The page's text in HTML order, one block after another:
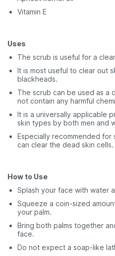
Vitamin E
Uses
The scrub is useful for a
It is most useful to clear out
blackheads.
The scrub can be used as a
not contain any harmful
It is a universally applicable
skin types by both men and
Especially recommended
can clear the dead skin cells.
How to Use
Splash your face with water
Squeeze a coin-sized
your palm.
Bring both palms together
face.
Do not expect a soap-like